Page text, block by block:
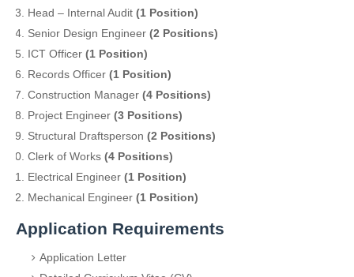
Head – Internal Audit (1 Position)
Senior Design Engineer (2 Positions)
ICT Officer (1 Position)
Records Officer (1 Position)
Construction Manager (4 Positions)
Project Engineer (3 Positions)
Structural Draftsperson (2 Positions)
Clerk of Works (4 Positions)
Electrical Engineer (1 Position)
Mechanical Engineer (1 Position)
Application Requirements
Application Letter